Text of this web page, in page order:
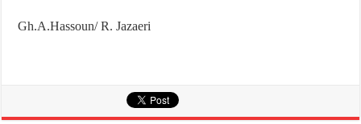
Gh.A.Hassoun/ R. Jazaeri